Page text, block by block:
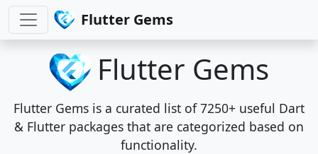
Flutter Gems
Flutter Gems
Flutter Gems is a curated list of 7250+ useful Dart
& Flutter packages that are categorized based on
functionality.